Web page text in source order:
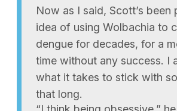
Now as I said, Scott’s been
idea of using Wolbachia to
dengue for decades, for a
time without any success. I
what it takes to stick with
that long.